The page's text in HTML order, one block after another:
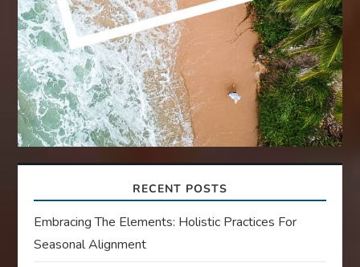
RECENT POSTS
Embracing The Elements: Holistic Practices For
Seasonal Alignment